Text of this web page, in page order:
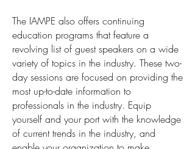
The IAMPE also offers continuing
education programs that feature a
revolving list of guest speakers on a wide
variety of topics in the industry. These two-
day sessions are focused on providing the
most up-to-date information to
professionals in the industry. Equip
yourself and your port with the knowledge
of current trends in the industry, and